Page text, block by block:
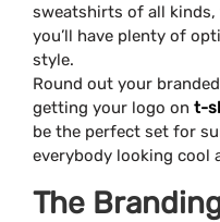
sweatshirts of all
you’ll have plenty of
style.
Round out your
getting your logo on t-
be the perfect set for
everybody looking cool
The